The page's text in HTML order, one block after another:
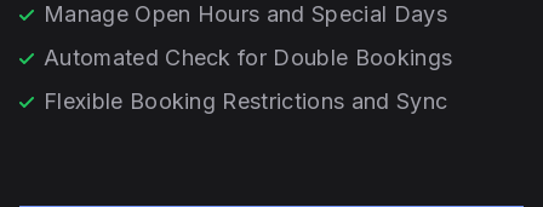
Manage Open Hours and Special Days
Automated Check for Double Bookings
Flexible Booking Restrictions and Sync